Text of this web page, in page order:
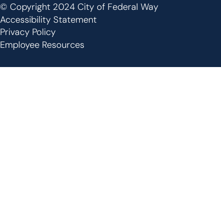
Footer
© Copyright 2024 City of Federal Way
Accessibility Statement
Privacy Policy
Employee Resources